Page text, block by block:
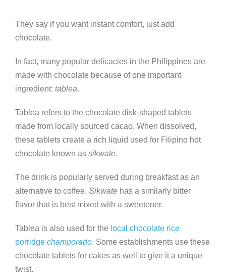
k
They say if you want instant comfort, just add
chocolate.
In fact, many popular delicacies in the Philippines are
made with chocolate because of one important
ingredient: tablea.
Tablea refers to the chocolate disk-shaped tablets
made from locally sourced cacao. When dissolved,
these tablets create a rich liquid used for Filipino hot
chocolate known as sikwate.
The drink is popularly served during breakfast as an
alternative to coffee. Sikwate has a similarly bitter
flavor that is best mixed with a sweetener.
Tablea is also used for the local chocolate rice
porridge champorado. Some establishments use these
chocolate tablets for cakes as well to give it a unique
twist.